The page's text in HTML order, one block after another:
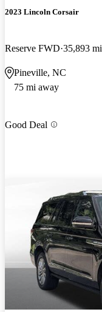
2023 Lincoln Corsair
Reserve FWD 35,893 mi
Pineville, NC
75 mi away
Good Deal